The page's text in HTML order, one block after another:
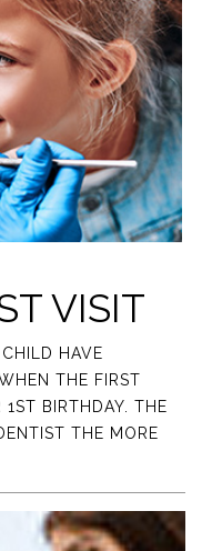
VISIT
HAVE
THE FIRST
BIRTHDAY. THE
THE MORE